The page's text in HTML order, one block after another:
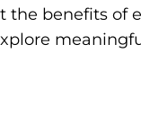
benefits of